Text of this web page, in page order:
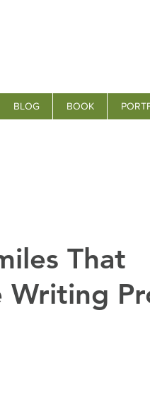
BLOG BOOK
That